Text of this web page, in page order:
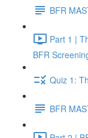
BFR
Part 1 |
BFR
Quiz 1:
BFR